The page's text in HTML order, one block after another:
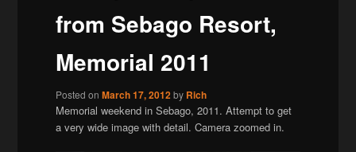
from Sebago Resort,
Memorial 2011
Posted onMarch 17, 2012by Rich
Memorial weekend in Sebago, 2011. Attempt to get
a very wide image with detail. Camera zoomed in.